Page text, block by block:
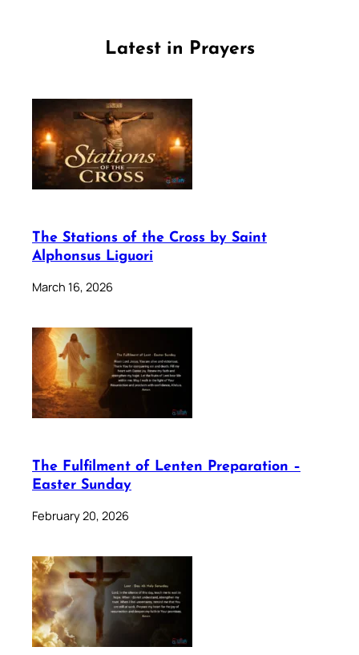
Latest in Prayers
The Stations of the Cross by Saint
Alphonsus Liguori
March 16, 2026
The Fulfilment of Lenten Preparation –
Easter Sunday
February 20, 2026